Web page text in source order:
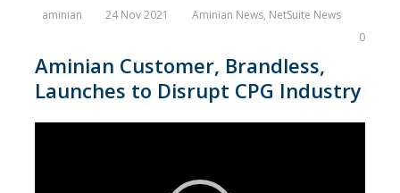
aminian 24 Nov 2021 Aminian News, NetSuite News
0
Aminian Customer, Brandless,
Launches to Disrupt CPG Industry